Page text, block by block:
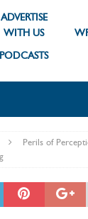
ADVERTISE
WITH US
PODCASTS
Perils of